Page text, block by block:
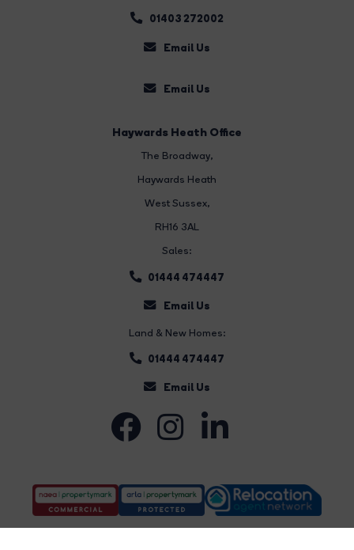
01403 272002
Email Us
Email Us
Haywards Heath Office
The Broadway,
Haywards Heath
West Sussex,
RH16 3AL
Sales:
01444 474447
Email Us
Land & New Homes:
01444 474447
Email Us